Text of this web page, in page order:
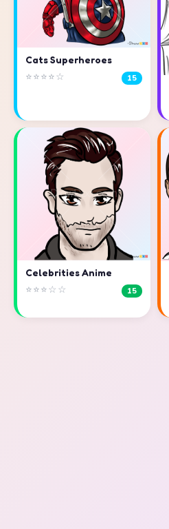
Cats Superheroes
⭐⭐⭐⭐☆ 15
Celebrities Anime
⭐⭐⭐☆☆ 15